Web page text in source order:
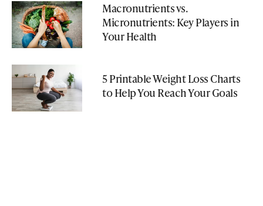
Macronutrients vs.
Micronutrients: Key Players in
Your Health
5 Printable Weight Loss Charts
to Help You Reach Your Goals